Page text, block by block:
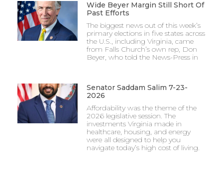
Wide Beyer Margin Still Short Of
Past Efforts
The biggest news out of this week’s
primary elections in five states across
the U.S., including Virginia, came
from Falls Church’s own rep, Don
Beyer, who told the News-Press in
Senator Saddam Salim 7-23-
2026
Affordability was the theme of the
2026 legislative session. The
investments Virginia made in
healthcare, housing, and energy
were all designed to help you
navigate today’s high cost of living.